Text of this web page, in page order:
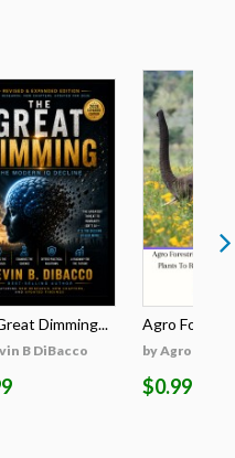
Dimming...
B DiBacco
Agro
by Agro
$0.99